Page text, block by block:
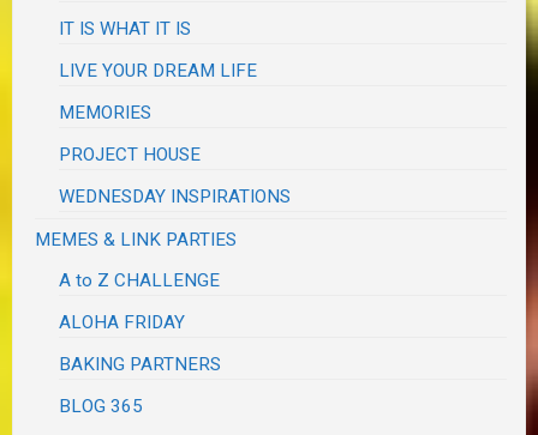
IT IS WHAT IT IS
LIVE YOUR DREAM LIFE
MEMORIES
PROJECT HOUSE
WEDNESDAY INSPIRATIONS
MEMES & LINK PARTIES
A to Z CHALLENGE
ALOHA FRIDAY
BAKING PARTNERS
BLOG 365